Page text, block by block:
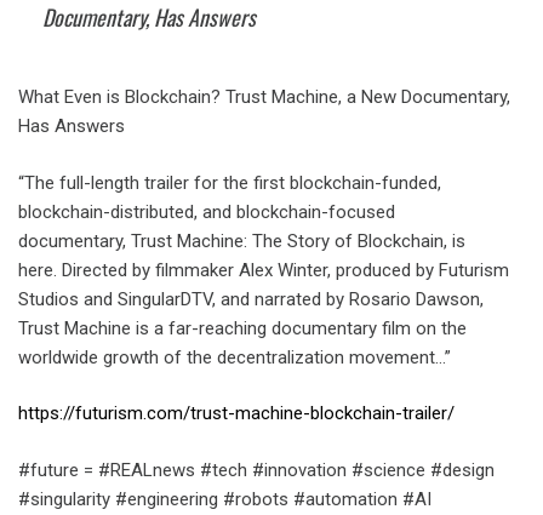
Documentary, Has Answers
What Even is Blockchain? Trust Machine, a New Documentary,
Has Answers
“The full-length trailer for the first blockchain-funded,
blockchain-distributed, and blockchain-focused
documentary, Trust Machine: The Story of Blockchain, is
here. Directed by filmmaker Alex Winter, produced by Futurism
Studios and SingularDTV, and narrated by Rosario Dawson,
Trust Machine is a far-reaching documentary film on the
worldwide growth of the decentralization movement…”
https://futurism.com/trust-machine-blockchain-trailer/
#future = #REALnews #tech #innovation #science #design
#singularity #engineering #robots #automation #AI